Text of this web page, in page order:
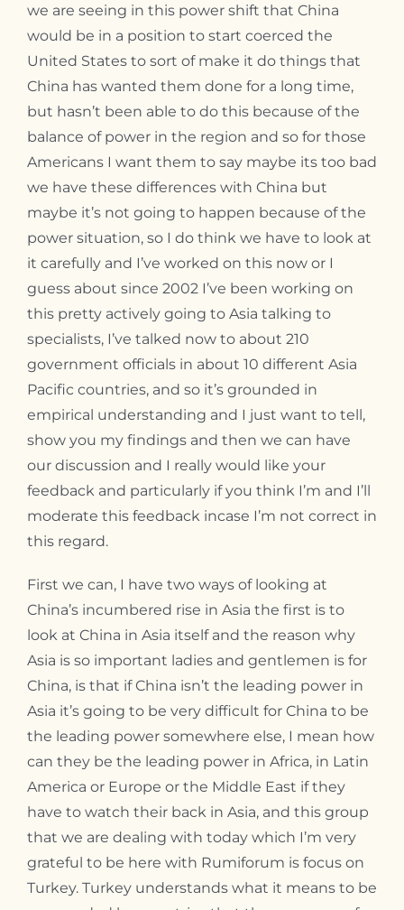
we are seeing in this power shift that China
would be in a position to start coerced the
United States to sort of make it do things that
China has wanted them done for a long time,
but hasn’t been able to do this because of the
balance of power in the region and so for those
Americans I want them to say maybe its too bad
we have these differences with China but
maybe it’s not going to happen because of the
power situation, so I do think we have to look at
it carefully and I’ve worked on this now or I
guess about since 2002 I’ve been working on
this pretty actively going to Asia talking to
specialists, I’ve talked now to about 210
government officials in about 10 different Asia
Pacific countries, and so it’s grounded in
empirical understanding and I just want to tell,
show you my findings and then we can have
our discussion and I really would like your
feedback and particularly if you think I’m and I’ll
moderate this feedback incase I’m not correct in
this regard.
First we can, I have two ways of looking at
China’s incumbered rise in Asia the first is to
look at China in Asia itself and the reason why
Asia is so important ladies and gentlemen is for
China, is that if China isn’t the leading power in
Asia it’s going to be very difficult for China to be
the leading power somewhere else, I mean how
can they be the leading power in Africa, in Latin
America or Europe or the Middle East if they
have to watch their back in Asia, and this group
that we are dealing with today which I’m very
grateful to be here with Rumiforum is focus on
Turkey. Turkey understands what it means to be